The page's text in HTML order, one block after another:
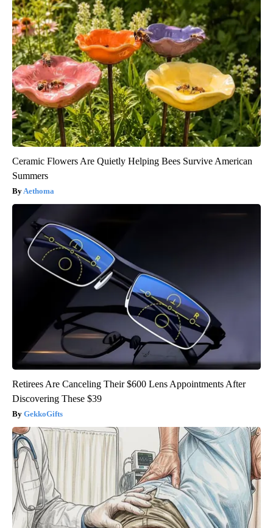
Ceramic Flowers Are Quietly Helping Bees Survive American
Summers
Aethoma
Retirees Are Canceling Their $600 Lens Appointments After
Discovering These $39
GekkoGifts